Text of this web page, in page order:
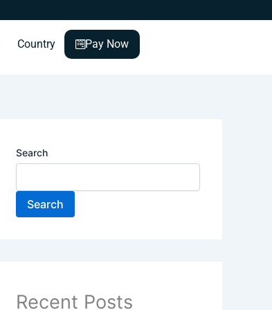
Country Pay Now
Search
Search
Recent Posts